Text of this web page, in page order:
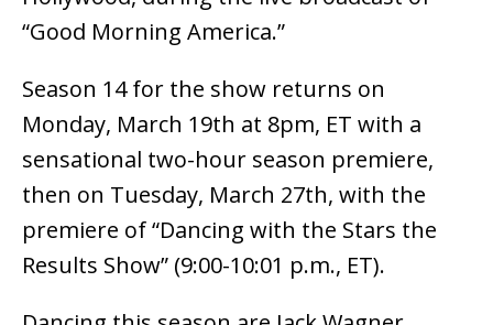
“Good Morning America.”
Season 14 for the show returns on
Monday, March 19th at 8pm, ET with a
sensational two-hour season premiere,
then on Tuesday, March 27th, with the
premiere of “Dancing with the Stars the
Results Show” (9:00-10:01 p.m., ET).